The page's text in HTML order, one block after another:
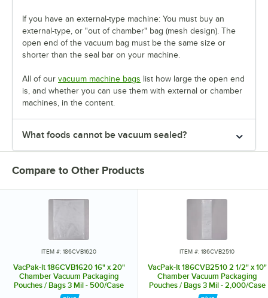
If you have an external-type machine: You must buy an
external-type, or "out of chamber" bag (mesh design). The
open end of the vacuum bag must be the same size or
shorter than the seal bar on your machine.
All of our vacuum machine bags list how large the open end
is, and whether you can use them with external or chamber
machines, in the content.
What foods cannot be vacuum sealed?
Compare to Other Products
ITEM #: 186CVB1620
VacPak-It 186CVB1620 16" x 20"
Chamber Vacuum Packaging
Pouches / Bags 3 Mil - 500/Case
ITEM #: 186CVB2510
VacPak-It 186CVB2510 2 1/2" x 10"
Chamber Vacuum Packaging
Pouches / Bags 3 Mil - 2,000/Case